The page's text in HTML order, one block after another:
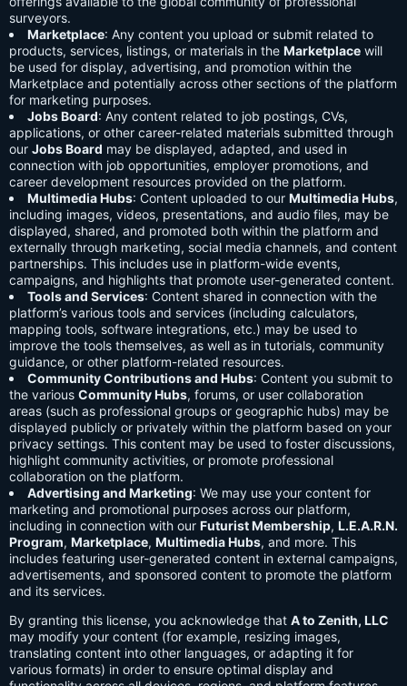
surveyors.
Marketplace: Any content you upload or submit related to
products, services, listings, or materials in the Marketplace will
be used for display, advertising, and promotion within the
Marketplace and potentially across other sections of the platform
for marketing purposes.
Jobs Board: Any content related to job postings, CVs,
applications, or other career-related materials submitted through
our Jobs Board may be displayed, adapted, and used in
connection with job opportunities, employer promotions, and
career development resources provided on the platform.
Multimedia Hubs: Content uploaded to our Multimedia Hubs,
including images, videos, presentations, and audio files, may be
displayed, shared, and promoted both within the platform and
externally through marketing, social media channels, and content
partnerships. This includes use in platform-wide events,
campaigns, and highlights that promote user-generated content.
Tools and Services: Content shared in connection with the
platform’s various tools and services (including calculators,
mapping tools, software integrations, etc.) may be used to
improve the tools themselves, as well as in tutorials, community
guidance, or other platform-related resources.
Community Contributions and Hubs: Content you submit to
the various Community Hubs, forums, or user collaboration
areas (such as professional groups or geographic hubs) may be
displayed publicly or privately within the platform based on your
privacy settings. This content may be used to foster discussions,
highlight community activities, or promote professional
collaboration on the platform.
Advertising and Marketing: We may use your content for
marketing and promotional purposes across our platform,
including in connection with our Futurist Membership, L.E.A.R.N.
Program, Marketplace, Multimedia Hubs, and more. This
includes featuring user-generated content in external campaigns,
advertisements, and sponsored content to promote the platform
and its services.
By granting this license, you acknowledge that A to Zenith, LLC
may modify your content (for example, resizing images,
translating content into other languages, or adapting it for
various formats) in order to ensure optimal display and